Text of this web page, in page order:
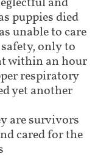
puppies died
unable to care
only to
within an hour
respiratory
yet another
are survivors
cared for the